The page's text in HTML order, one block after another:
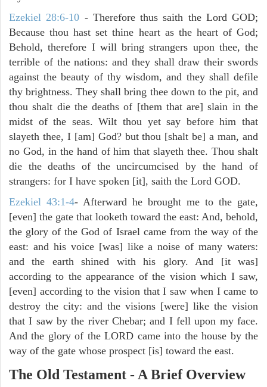
Ezekiel 28:6-10 - Therefore thus saith the Lord GOD;
Because thou hast set thine heart as the heart of God;
Behold, therefore I will bring strangers upon thee, the
terrible of the nations: and they shall draw their swords
against the beauty of thy wisdom, and they shall defile
thy brightness. They shall bring thee down to the pit, and
thou shalt die the deaths of [them that are] slain in the
midst of the seas. Wilt thou yet say before him that
slayeth thee, I [am] God? but thou [shalt be] a man, and
no God, in the hand of him that slayeth thee. Thou shalt
die the deaths of the uncircumcised by the hand of
strangers: for I have spoken [it], saith the Lord GOD.
Ezekiel 43:1-4- Afterward he brought me to the gate,
[even] the gate that looketh toward the east: And, behold,
the glory of the God of Israel came from the way of the
east: and his voice [was] like a noise of many waters:
and the earth shined with his glory. And [it was]
according to the appearance of the vision which I saw,
[even] according to the vision that I saw when I came to
destroy the city: and the visions [were] like the vision
that I saw by the river Chebar; and I fell upon my face.
And the glory of the LORD came into the house by the
way of the gate whose prospect [is] toward the east.
The Old Testament - A Brief Overview